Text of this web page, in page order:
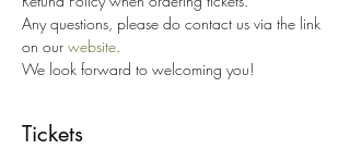
Any questions, please do contact us via the link
on our website
We look forward to welcoming you!
Tickets